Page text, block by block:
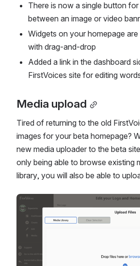
There is now a single button
between an image or video
Widgets on your homepage
with drag-and-drop
Added a link in the dashboard
FirstVoices site for editing
Media upload
Tired of returning to the old
images for your beta homepage?
new media uploader to the beta
only being able to browse existing
library, you will also be able to
Open